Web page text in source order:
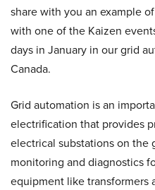
share with you an example
with one of the Kaizen
days in January in our grid
Canada.
Grid automation is an
electrification that provides
electrical substations on
monitoring and diagnostics
equipment like transformers